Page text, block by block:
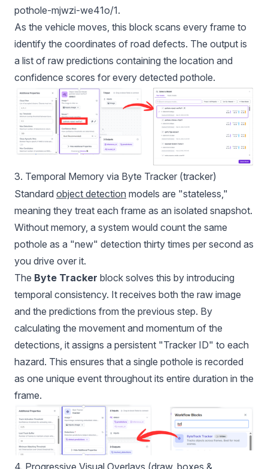
pothole-mjwzi-we41o/1.
As the vehicle moves, this block scans every frame to
identify the coordinates of road defects. The output is
a list of raw predictions containing the location and
confidence scores for every detected pothole.
3. Temporal Memory via Byte Tracker (tracker)
Standard object detection models are "stateless,"
meaning they treat each frame as an isolated snapshot.
Without memory, a system would count the same
pothole as a "new" detection thirty times per second as
you drive over it.
The Byte Tracker block solves this by introducing
temporal consistency. It receives both the raw image
and the predictions from the previous step. By
calculating the movement and momentum of the
detections, it assigns a persistent "Tracker ID" to each
hazard. This ensures that a single pothole is recorded
as one unique event throughout its entire duration in the
frame.